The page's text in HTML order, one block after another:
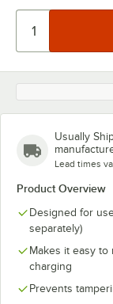
Usually
Lead times
Product Overview
Designed for
separately)
Makes it easy
charging
Prevents